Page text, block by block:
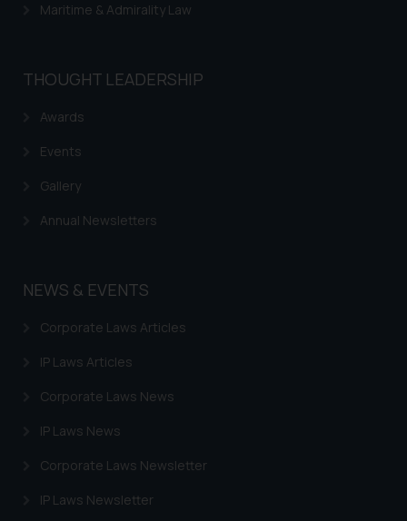
Maritime & Admirality Law
THOUGHT LEADERSHIP
Awards
Events
Gallery
Annual Newsletters
NEWS & EVENTS
Corporate Laws Articles
IP Laws Articles
Corporate Laws News
IP Laws News
Corporate Laws Newsletter
IP Laws Newsletter